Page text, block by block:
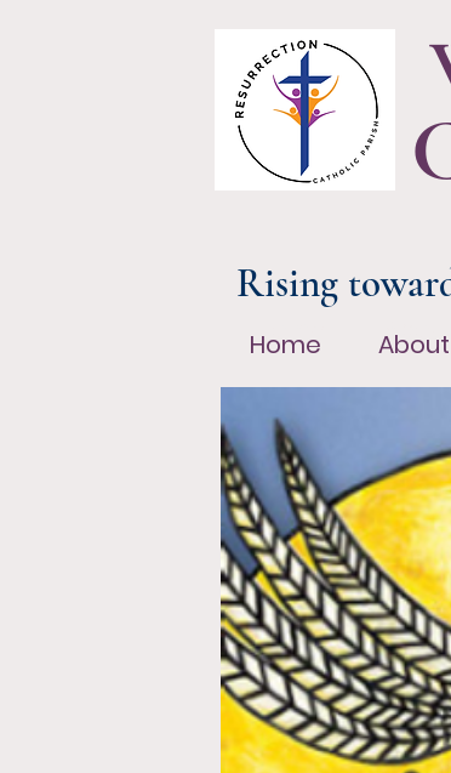
Rising
Home About
Home About